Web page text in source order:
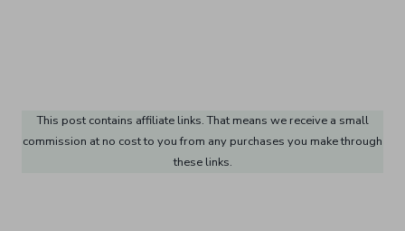
This post contains affiliate links. That means we receive a small
commission at no cost to you from any purchases you make through
these links.